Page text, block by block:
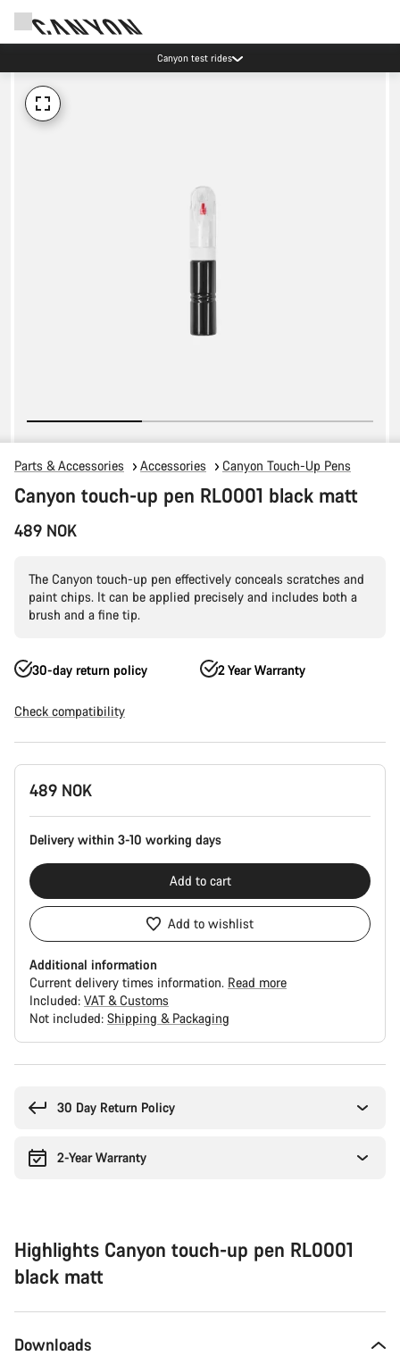
Canyon test rides
Parts & Accessories Accessories Canyon Touch-Up Pens
Canyon touch-up pen RL0001 black matt
489 NOK
The Canyon touch-up pen effectively conceals scratches and
paint chips. It can be applied precisely and includes both a
brush and a fine tip.
30-day return policy 2 Year Warranty
Check compatibility
Product
Configuration
489 NOK
Delivery within 3-10 working days
Add to cart
Add to wishlist
Additional information
Current delivery times information. Read more
Included: VAT & Customs
Not included: Shipping & Packaging
30 Day Return Policy
2-Year Warranty
Highlights Canyon touch-up pen RL0001
black matt
Downloads